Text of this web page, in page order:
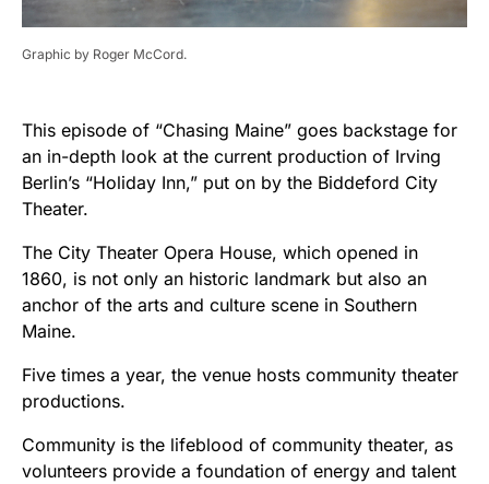
Graphic by Roger McCord.
This episode of “Chasing Maine” goes backstage for
an in-depth look at the current production of Irving
Berlin’s “Holiday Inn,” put on by the Biddeford City
Theater.
The City Theater Opera House, which opened in
1860, is not only an historic landmark but also an
anchor of the arts and culture scene in Southern
Maine.
Five times a year, the venue hosts community theater
productions.
Community is the lifeblood of community theater, as
volunteers provide a foundation of energy and talent